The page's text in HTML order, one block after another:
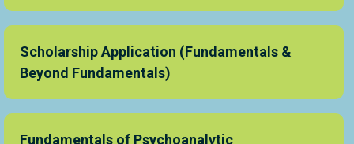
Scholarship Application (Fundamentals &
Beyond Fundamentals)
Fundamentals of Psychoanalytic